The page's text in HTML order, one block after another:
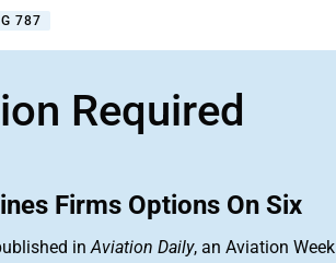
787
Required
Firms Options On Six
inAviation Daily, an Aviation Week